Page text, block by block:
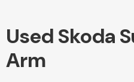
Used Skoda
Arm